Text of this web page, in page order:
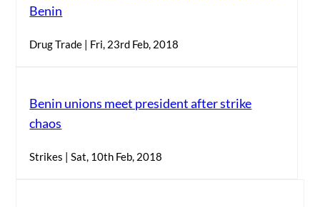
Benin
Drug Trade | Fri, 23rd Feb, 2018
Benin unions meet president after strike
chaos
Strikes | Sat, 10th Feb, 2018